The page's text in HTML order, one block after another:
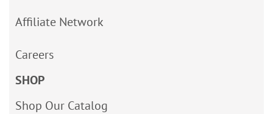
Affiliate Network
Careers
SHOP
Shop Our Catalog